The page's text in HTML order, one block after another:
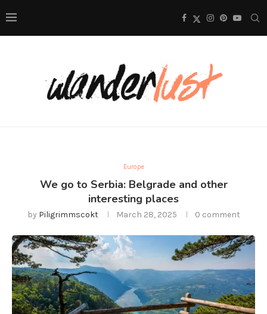
Europe
We go to Serbia: Belgrade and other
interesting places
by Piligrimmscokt March 28, 2025 0 comment